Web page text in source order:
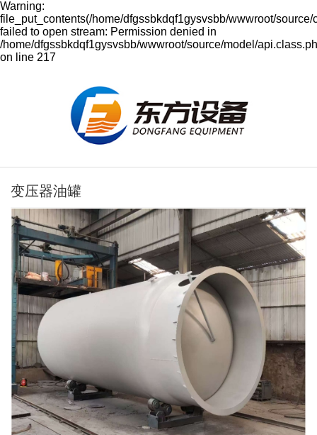
Warning:
file_put_contents(/home/dfgssbkdqf1gysvsbb/wwwroot/
failed to open stream: Permission denied in
/home/dfgssbkdqf1gysvsbb/wwwroot/source/model/
on line 217
变压器油罐